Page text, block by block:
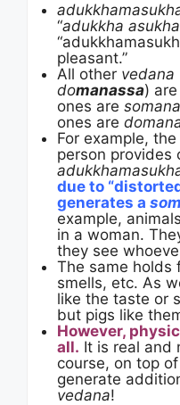
“adukkha asukha
pleasant.”
All other vedana
domanassa) are
ones are
ones are
For example,
person provides
due to
generates a
example,
in a woman.
they see
The same holds
smells, etc. As
like the taste or
but pigs like
However,
all. It is real and
course, on top
generate
vedana!